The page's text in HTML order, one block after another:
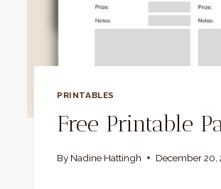
PRINTABLES
Free Printable
By Nadine Hattingh December 20,